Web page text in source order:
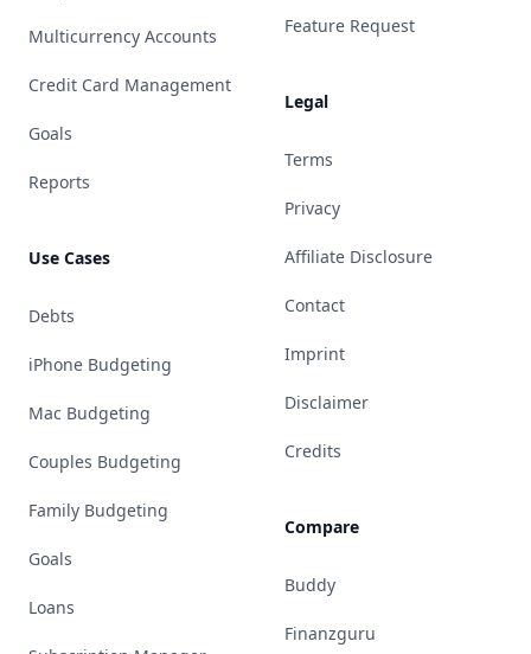
Multicurrency Accounts
Credit Card Management
Goals
Reports
Use Cases
Debts
iPhone Budgeting
Mac Budgeting
Couples Budgeting
Family Budgeting
Goals
Loans
Feature Request
Legal
Terms
Privacy
Affiliate Disclosure
Contact
Imprint
Disclaimer
Credits
Compare
Buddy
Finanzguru